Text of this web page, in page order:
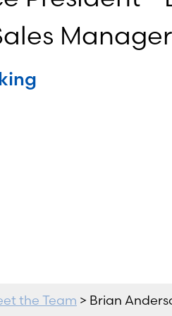
Manager
the Team > Brian